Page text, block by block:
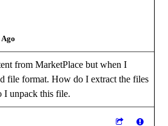
Ago
from MarketPlace but when I
file format. How do I extract the files
unpack this file.